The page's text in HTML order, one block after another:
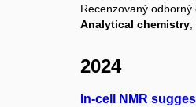
Recenzovaný odborný
Analytical chemistry
2024
In-cell NMR